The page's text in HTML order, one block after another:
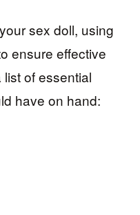
sex doll, using
ensure effective
list of essential
have on hand: